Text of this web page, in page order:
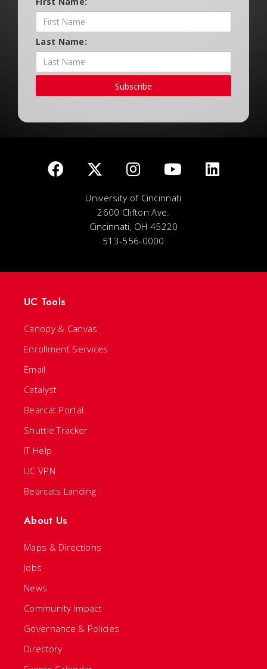
Last Name:
Subscribe
University of Cincinnati
2600 Clifton Ave.
Cincinnati, OH 45220
513-556-0000
UC Tools
Canopy & Canvas
Enrollment Services
Email
Catalyst
Bearcat Portal
Shuttle Tracker
IT Help
UC VPN
Bearcats Landing
About Us
Maps & Directions
Jobs
News
Community Impact
Governance & Policies
Directory